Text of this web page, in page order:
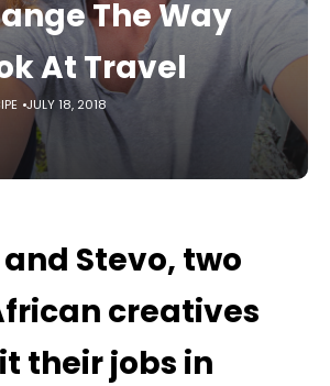
The Way
At Travel
JULY 18, 2018
Stevo, two
creatives
their jobs in